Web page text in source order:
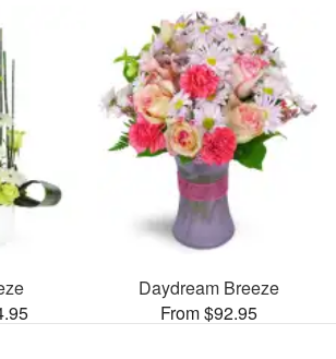
Daydream Breeze
From $92.95